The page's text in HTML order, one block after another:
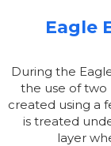
Eagle
During the
the use of two
created using a
is treated
layer